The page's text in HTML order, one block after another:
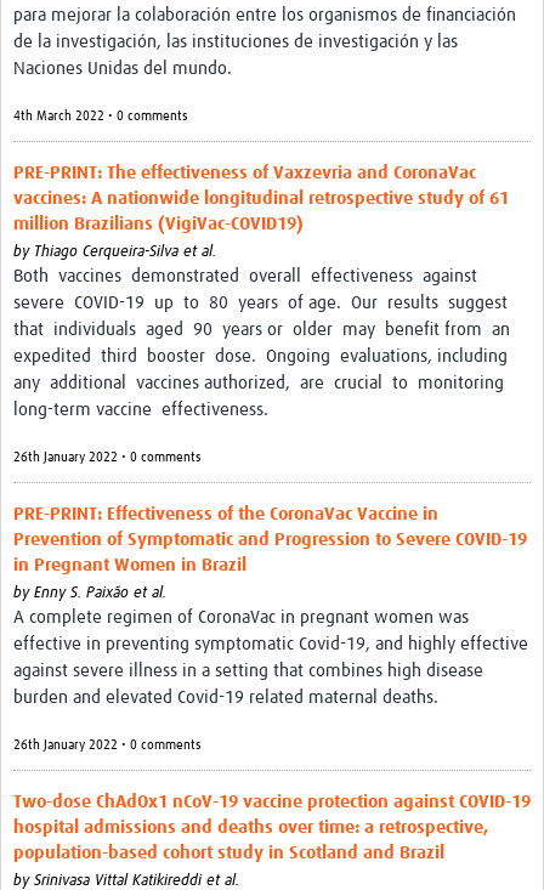
Pathfinder Projects
Neuroinfections
About
Sobre
Governance
Governança
Resources/Recursos
Get Involved
para mejorar la colaboración entre los organismos de financiación
de la investigación, las instituciones de investigación y las
Naciones Unidas del mundo.
4th March 2022 • 0 comments
PRE-PRINT: The effectiveness of Vaxzevria and CoronaVac
vaccines: A nationwide longitudinal retrospective study of 61
million Brazilians (VigiVac-COVID19)
by Thiago Cerqueira-Silva et al.
Both vaccines demonstrated overall effectiveness against
severe COVID-19 up to 80 years of age. Our results suggest
that individuals aged 90 years or older may benefit from an
expedited third booster dose. Ongoing evaluations, including
any additional vaccines authorized, are crucial to monitoring
long-term vaccine effectiveness.
26th January 2022 • 0 comments
PRE-PRINT: Effectiveness of the CoronaVac Vaccine in
Prevention of Symptomatic and Progression to Severe COVID-19
in Pregnant Women in Brazil
by Enny S. Paixão et al.
A complete regimen of CoronaVac in pregnant women was
effective in preventing symptomatic Covid-19, and highly effective
against severe illness in a setting that combines high disease
burden and elevated Covid-19 related maternal deaths.
26th January 2022 • 0 comments
Two-dose ChAdOx1 nCoV-19 vaccine protection against COVID-19
hospital admissions and deaths over time: a retrospective,
population-based cohort study in Scotland and Brazil
by Srinivasa Vittal Katikireddi et al.